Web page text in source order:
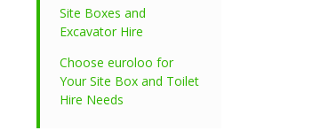
Site Boxes and
Excavator Hire
Choose euroloo for
Your Site Box and Toilet
Hire Needs